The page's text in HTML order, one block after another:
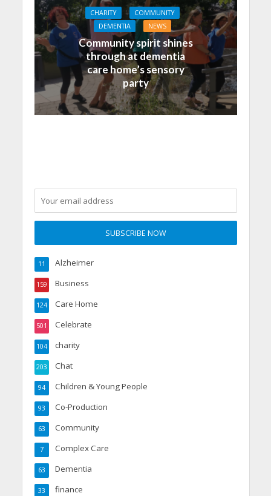
CHARITY
COMMUNITY
DEMENTIA
NEWS
Community spirit shines
through at dementia
care home’s sensory
party
Alzheimer
11
Business
159
Care Home
124
Celebrate
501
charity
104
Chat
203
Children & Young People
94
Co-Production
93
Community
63
Complex Care
7
Dementia
63
finance
33